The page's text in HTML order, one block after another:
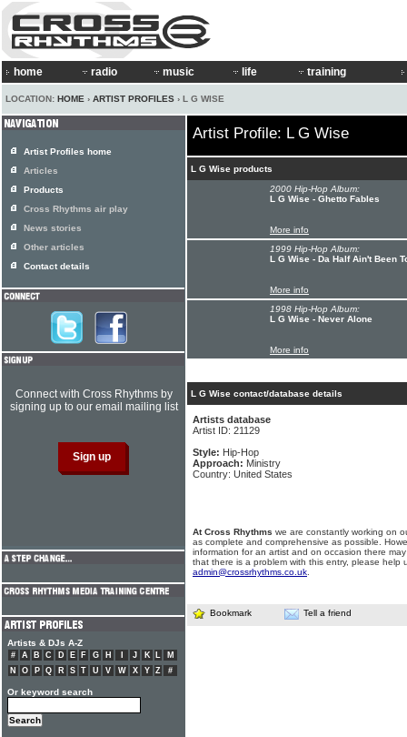
home radio music life training
LOCATION: HOME › ARTIST PROFILES › L G WISE
Artist Profile: L G Wise
L G Wise products
2000 Hip-Hop Album:
L G Wise - Ghetto Fables
More info
1999 Hip-Hop Album:
L G Wise - Da Half Ain't Been
More info
1998 Hip-Hop Album:
L G Wise - Never Alone
More info
L G Wise contact/database details
Artists database
Artist ID: 21129
Style: Hip-Hop
Approach: Ministry
Country: United States
At Cross Rhythms we are constantly working on
as complete and comprehensive as possible.
information for an artist and on occasion there
that there is a problem with this entry, please help
admin@crossrhythms.co.uk
Bookmark Tell a friend
Artist Profiles home
Articles
Products
Cross Rhythms air play
News stories
Other articles
Contact details
Connect with Cross Rhythms by
signing up to our email mailing list
Artists & DJs A-Z
# A B C D E F G H J K L
M
N
O P Q R S T U V W X Y Z #
Or keyword search